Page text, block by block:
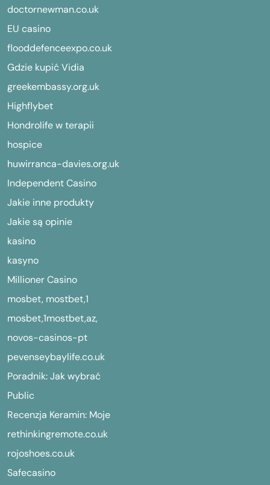
doctornewman.co.uk
EU casino
flooddefenceexpo.co.uk
Gdzie kupić Vidia
greekembassy.org.uk
Highflybet
Hondrolife w terapii
hospice
huwirranca-davies.org.uk
Independent Casino
Jakie inne produkty
Jakie są opinie
kasino
kasyno
Millioner Casino
mosbet, mostbet,1
mosbet,1mostbet,az,
novos-casinos-pt
pevenseybaylife.co.uk
Poradnik: Jak wybrać
Public
Recenzja Keramin: Moje
rethinkingremote.co.uk
rojoshoes.co.uk
Safecasino